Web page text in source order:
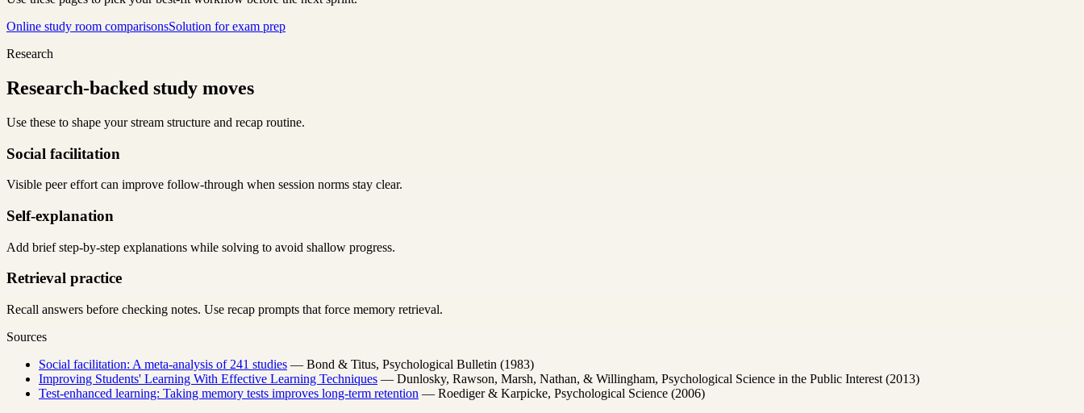
Online study room comparisonsSolution for exam prep
Research
Research-backed study moves
Use these to shape your stream structure and recap routine.
Social facilitation
Visible peer effort can improve follow-through when session norms stay clear.
Self-explanation
Add brief step-by-step explanations while solving to avoid shallow progress.
Retrieval practice
Recall answers before checking notes. Use recap prompts that force memory retrieval.
Sources
Social facilitation: A meta-analysis of 241 studies — Bond & Titus, Psychological Bulletin (1983)
Improving Students' Learning With Effective Learning Techniques — Dunlosky, Rawson, Marsh, Nathan, & Willingham, Psychological Science in the Public Interest (2013)
Test-enhanced learning: Taking memory tests improves long-term retention — Roediger & Karpicke, Psychological Science (2006)